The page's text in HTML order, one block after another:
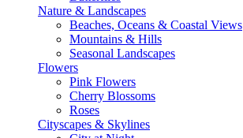
Nature & Landscapes
Beaches, Oceans & Coastal Views
Mountains & Hills
Seasonal Landscapes
Flowers
Pink Flowers
Cherry Blossoms
Roses
Cityscapes & Skylines